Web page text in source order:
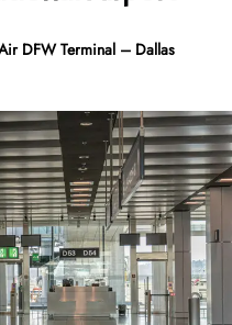
DFW Terminal – Dallas